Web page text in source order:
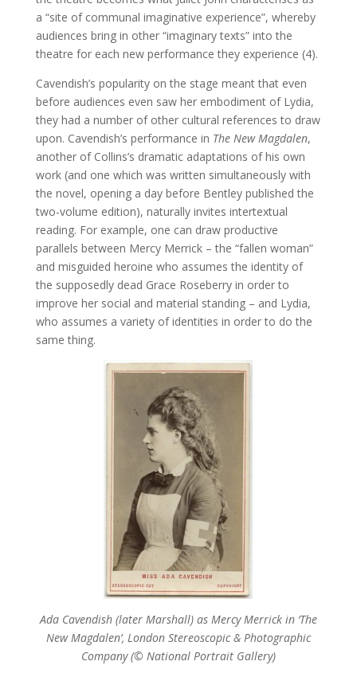
a “site of communal imaginative experience”, whereby
audiences bring in other “imaginary texts” into the
theatre for each new performance they experience (4).
Cavendish’s popularity on the stage meant that even
before audiences even saw her embodiment of Lydia,
they had a number of other cultural references to draw
upon. Cavendish’s performance in The New Magdalen,
another of Collins’s dramatic adaptations of his own
work (and one which was written simultaneously with
the novel, opening a day before Bentley published the
two-volume edition), naturally invites intertextual
reading. For example, one can draw productive
parallels between Mercy Merrick – the “fallen woman”
and misguided heroine who assumes the identity of
the supposedly dead Grace Roseberry in order to
improve her social and material standing – and Lydia,
who assumes a variety of identities in order to do the
same thing.
Ada Cavendish (later Marshall) as Mercy Merrick in ‘The
New Magdalen’, London Stereoscopic & Photographic
Company (© National Portrait Gallery)